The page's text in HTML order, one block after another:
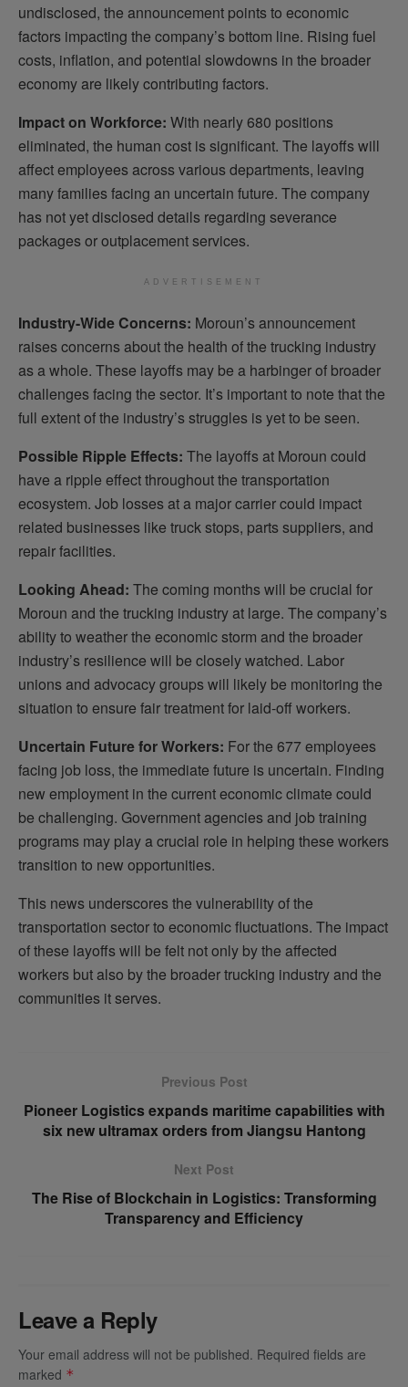
undisclosed, the announcement points to economic
factors impacting the company’s bottom line. Rising fuel
costs, inflation, and potential slowdowns in the broader
economy are likely contributing factors.
Impact on Workforce: With nearly 680 positions
eliminated, the human cost is significant. The layoffs will
affect employees across various departments, leaving
many families facing an uncertain future. The company
has not yet disclosed details regarding severance
packages or outplacement services.
ADVERTISEMENT
Industry-Wide Concerns: Moroun’s announcement
raises concerns about the health of the trucking industry
as a whole. These layoffs may be a harbinger of broader
challenges facing the sector. It’s important to note that the
full extent of the industry’s struggles is yet to be seen.
Possible Ripple Effects: The layoffs at Moroun could
have a ripple effect throughout the transportation
ecosystem. Job losses at a major carrier could impact
related businesses like truck stops, parts suppliers, and
repair facilities.
Looking Ahead: The coming months will be crucial for
Moroun and the trucking industry at large. The company’s
ability to weather the economic storm and the broader
industry’s resilience will be closely watched. Labor
unions and advocacy groups will likely be monitoring the
situation to ensure fair treatment for laid-off workers.
Uncertain Future for Workers: For the 677 employees
facing job loss, the immediate future is uncertain. Finding
new employment in the current economic climate could
be challenging. Government agencies and job training
programs may play a crucial role in helping these workers
transition to new opportunities.
This news underscores the vulnerability of the
transportation sector to economic fluctuations. The impact
of these layoffs will be felt not only by the affected
workers but also by the broader trucking industry and the
communities it serves.
Previous Post
Pioneer Logistics expands maritime capabilities with
six new ultramax orders from Jiangsu Hantong
Next Post
The Rise of Blockchain in Logistics: Transforming
Transparency and Efficiency
Leave a Reply
Your email address will not be published. Required fields are
marked *